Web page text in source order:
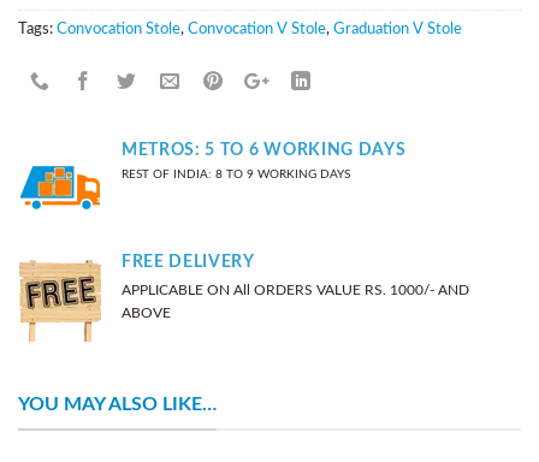
Tags: Convocation Stole, Convocation V Stole, Graduation V Stole
METROS: 5 TO 6 WORKING DAYS
REST OF INDIA: 8 TO 9 WORKING DAYS
FREE DELIVERY
APPLICABLE ON All ORDERS VALUE RS. 1000/- AND
ABOVE
YOU MAY ALSO LIKE…